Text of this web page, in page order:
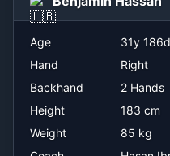
Age 31y 186d
Hand
Right
Backhand
2 Hands
Height
183 cm
Weight
85 kg